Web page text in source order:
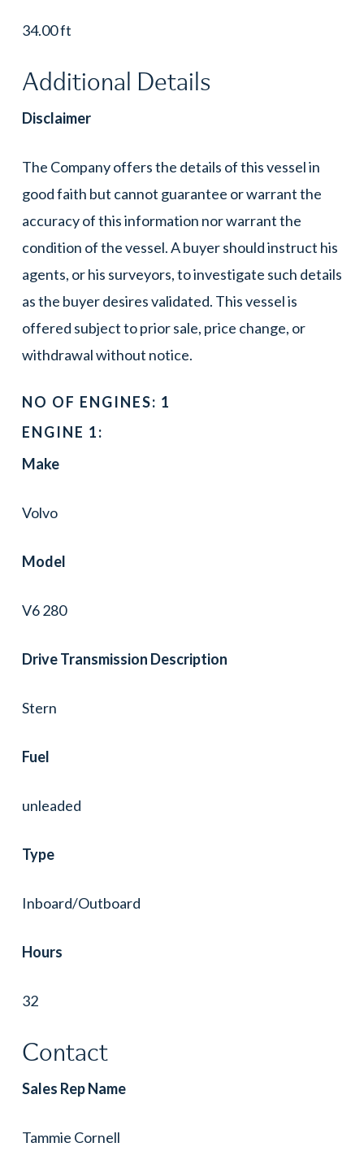
34.00 ft
Additional Details
Disclaimer
The Company offers the details of this vessel in
good faith but cannot guarantee or warrant the
accuracy of this information nor warrant the
condition of the vessel. A buyer should instruct his
agents, or his surveyors, to investigate such details
as the buyer desires validated. This vessel is
offered subject to prior sale, price change, or
withdrawal without notice.
NO OF ENGINES: 1
ENGINE 1:
Make
Volvo
Model
V6 280
Drive Transmission Description
Stern
Fuel
unleaded
Type
Inboard/Outboard
Hours
32
Contact
Sales Rep Name
Tammie Cornell